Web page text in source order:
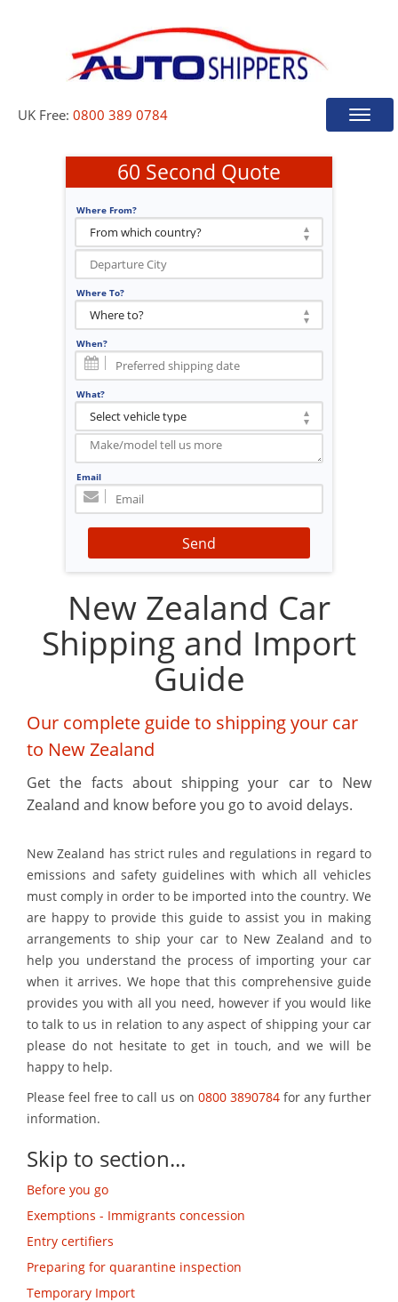
UK Free: 0800 389 0784
Toggle
60 Second Quote
Where From?
Where To?
When?
What?
Email
Send
New Zealand Car
Shipping and Import
Guide
Our complete guide to shipping your car
to New Zealand
Get the facts about shipping your car to New
Zealand and know before you go to avoid delays.
New Zealand has strict rules and regulations in regard to
emissions and safety guidelines with which all vehicles
must comply in order to be imported into the country. We
are happy to provide this guide to assist you in making
arrangements to ship your car to New Zealand and to
help you understand the process of importing your car
when it arrives. We hope that this comprehensive guide
provides you with all you need, however if you would like
to talk to us in relation to any aspect of shipping your car
please do not hesitate to get in touch, and we will be
happy to help.
Please feel free to call us on 0800 3890784for any further
information.
Skip to section...
Before you go
Exemptions - Immigrants concession
Entry certifiers
Preparing for quarantine inspection
Temporary Import